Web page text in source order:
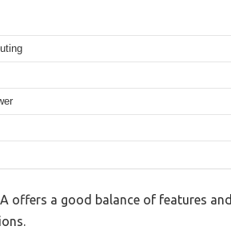
offers a good balance of features and